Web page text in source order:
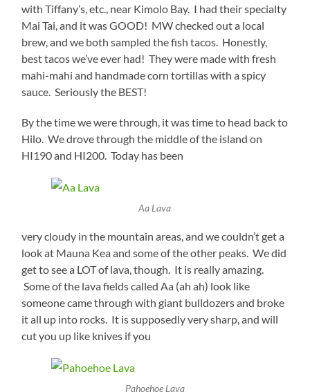
with Tiffany’s, etc., near Kimolo Bay. I had their specialty
Mai Tai, and it was GOOD! MW checked out a local
brew, and we both sampled the fish tacos. Honestly,
best tacos we’ve ever had! They were made with fresh
mahi-mahi and handmade corn tortillas with a spicy
sauce. Seriously the BEST!
By the time we were through, it was time to head back to
Hilo. We drove through the middle of the island on
HI190 and HI200. Today has been
Aa Lava
very cloudy in the mountain areas, and we couldn’t get a
look at Mauna Kea and some of the other peaks. We did
get to see a LOT of lava, though. It is really amazing.
Some of the lava fields called Aa (ah ah) look like
someone came through with giant bulldozers and broke
it all up into rocks. It is supposedly very sharp, and will
cut you up like knives if you
Pahoehoe Lava